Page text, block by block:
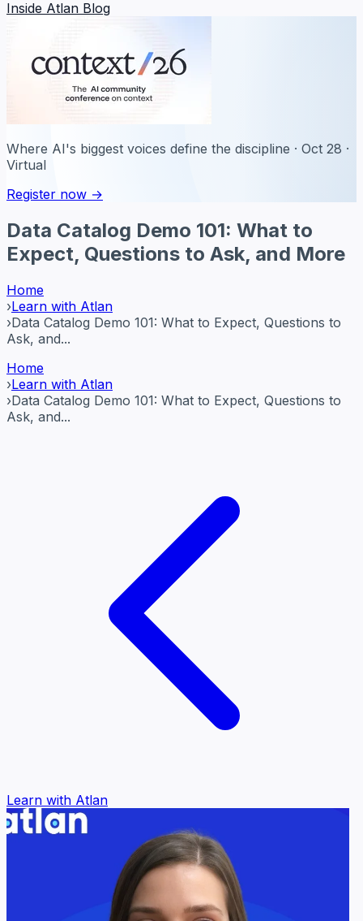
Inside Atlan Blog
Where AI's biggest voices define the discipline · Oct 28 ·
Virtual
Register now →
Data Catalog Demo 101: What to
Expect, Questions to Ask, and More
Home
›Learn with Atlan
›Data Catalog Demo 101: What to Expect, Questions to
Ask, and...
Home
›Learn with Atlan
›Data Catalog Demo 101: What to Expect, Questions to
Ask, and...
Learn with Atlan